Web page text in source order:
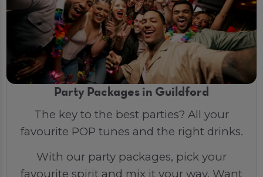
Party Packages in Guildford
The key to the best parties? All your
favourite POP tunes and the right drinks.
With our party packages, pick your
favourite spirit and mix it your way. Want